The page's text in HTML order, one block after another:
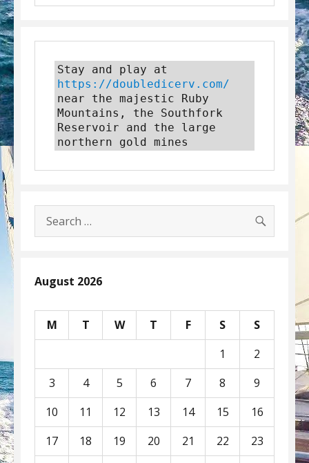
https://doubledicerv.com/
near the majestic Ruby
Mountains, the Southfork
Reservoir and the large
northern gold mines
Search
for:
August 2026
M T W T F S
S
1
2
3
4 5 6 7 8
9
10
11 12 13 14 15
16
17
18 19 20 21 22
23